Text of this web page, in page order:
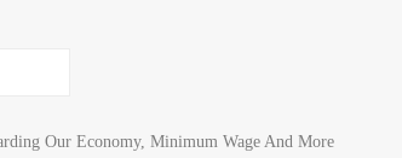
Our Economy, Minimum Wage And More